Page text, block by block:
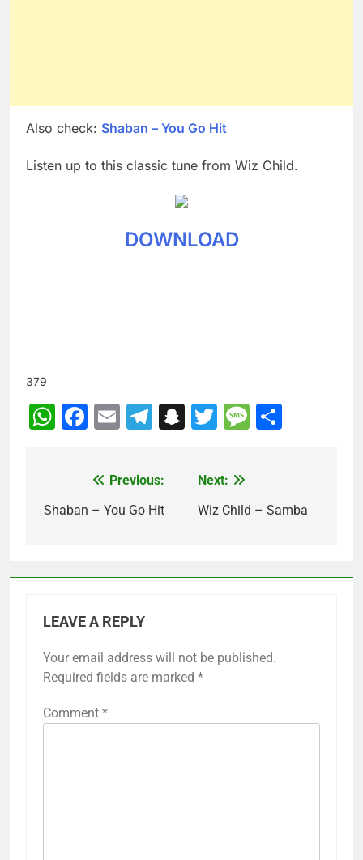
Also check: Shaban – You Go Hit
Listen up to this classic tune from Wiz Child.
DOWNLOAD
379
WhatsApp
Facebook
EmailTelegram
Snapchat
TwitterMessage
navigation
Previous:
Shaban – You Go Hit
Next:
Wiz Child – Samba
LEAVE A REPLY
Your email address will not be published.
Required fields are marked *
Comment *